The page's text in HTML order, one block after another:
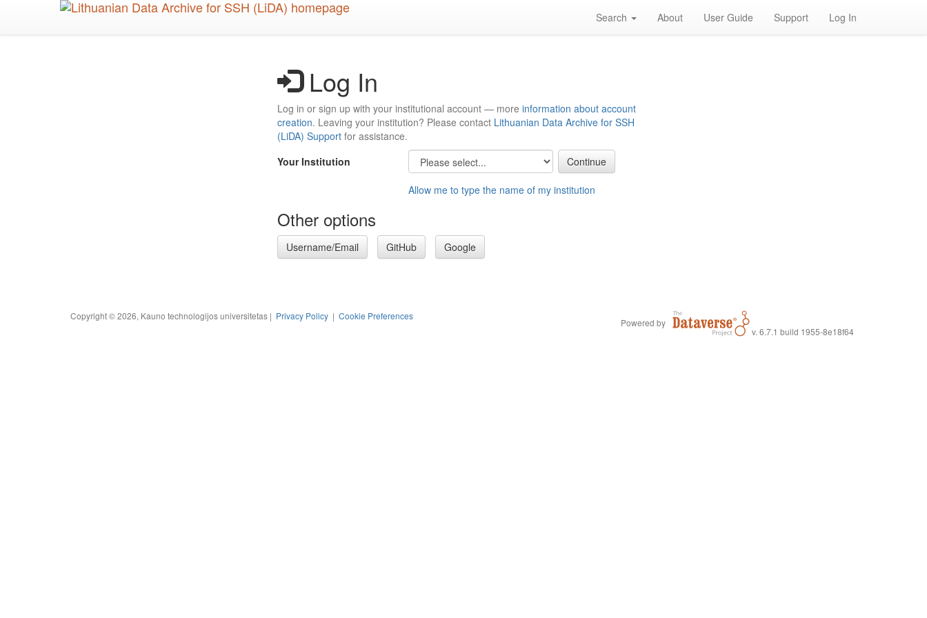
Search About User Guide Support Log In
Log In
Log in or sign up with your institutional account — more information about account
creation. Leaving your institution? Please contact Lithuanian Data Archive for SSH
(LiDA) Support for assistance.
Your Institution
Allow me to type the name of my institution
Other options
Username/Email GitHub Google
Copyright © 2026, Kauno technologijos universitetas | Privacy Policy | Cookie Preferences
Powered by
v. 6.7.1 build 1955-8e18f64